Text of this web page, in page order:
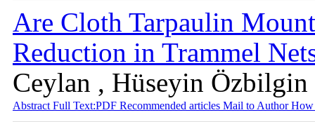
Are Cloth Tarpaulin
Reduction in Trammel
Ceylan , Hüseyin
Abstract Full Text:PDF Recommended articles Mail to AuthorHow